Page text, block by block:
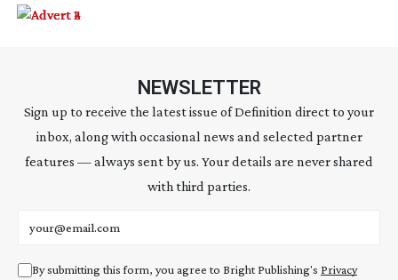
NEWSLETTER
Sign up to receive the latest issue of Definition direct to your
inbox, along with occasional news and selected partner
features — always sent by us. Your details are never shared
with third parties.
By submitting this form, you agree to Bright Publishing's Privacy